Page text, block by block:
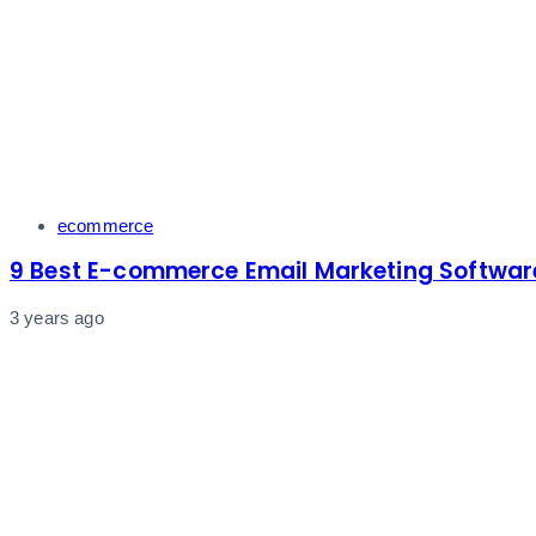
Tags ecommerce
9 Best E-commerce Email Marketing
3 years ago